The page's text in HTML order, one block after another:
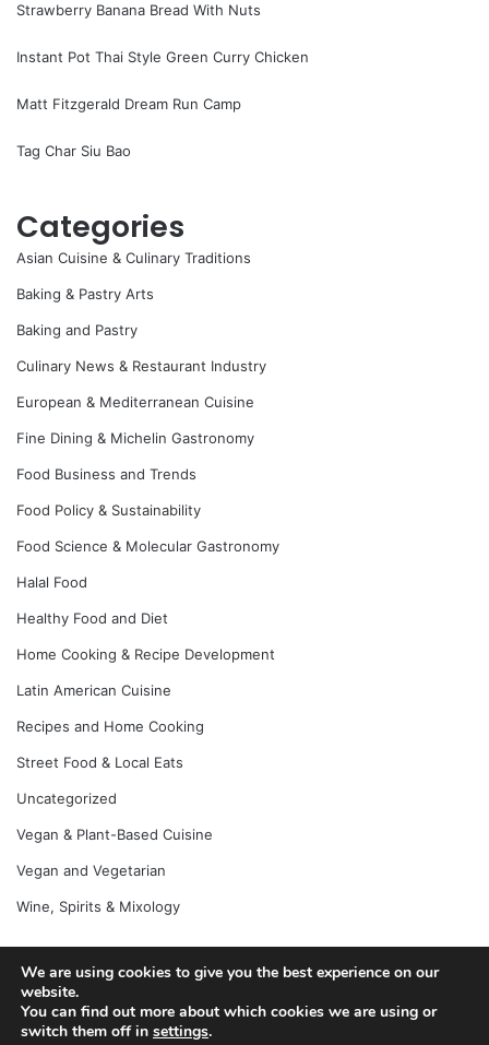
Strawberry Banana Bread With Nuts
Instant Pot Thai Style Green Curry Chicken
Matt Fitzgerald Dream Run Camp
Tag Char Siu Bao
Categories
Asian Cuisine & Culinary Traditions
Baking & Pastry Arts
Baking and Pastry
Culinary News & Restaurant Industry
European & Mediterranean Cuisine
Fine Dining & Michelin Gastronomy
Food Business and Trends
Food Policy & Sustainability
Food Science & Molecular Gastronomy
Halal Food
Healthy Food and Diet
Home Cooking & Recipe Development
Latin American Cuisine
Recipes and Home Cooking
Street Food & Local Eats
Uncategorized
Vegan & Plant-Based Cuisine
Vegan and Vegetarian
Wine, Spirits & Mixology
© Copyright 2026, All Rights Reserved |
We are using cookies to give you the best experience on our
website.
You can find out more about which cookies we are using or
switch them off in settings.